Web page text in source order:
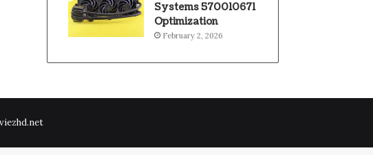
Systems 570010671
Optimization
February 2, 2026